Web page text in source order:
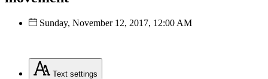
Sunday, November 12, 2017, 12:00 AM
Text settings